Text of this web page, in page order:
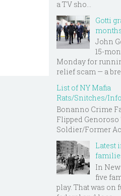
a TV sho...
Gotti
John
15-
Monday for
relief scam — a
List of NY Mafia
Rats/Snitches/
Bonanno Crime
Flipped Genoroso
Soldier/Former
Latest
In New
five
play. That was on